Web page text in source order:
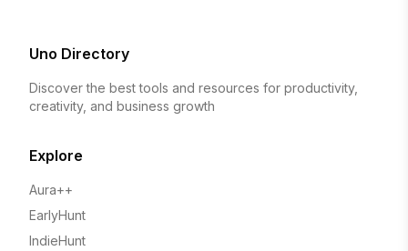
Uno Directory
Discover the best tools and resources for productivity,
creativity, and business growth
Explore
Aura++
EarlyHunt
IndieHunt